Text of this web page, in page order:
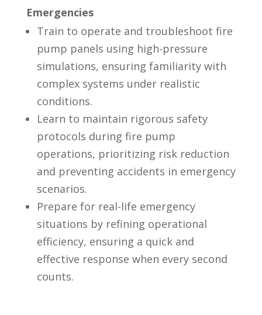
Emergencies
Train to operate and troubleshoot fire
pump panels using high-pressure
simulations, ensuring familiarity with
complex systems under realistic
conditions.
Learn to maintain rigorous safety
protocols during fire pump
operations, prioritizing risk reduction
and preventing accidents in emergency
scenarios.
Prepare for real-life emergency
situations by refining operational
efficiency, ensuring a quick and
effective response when every second
counts.